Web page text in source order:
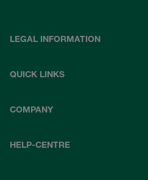
LEGAL INFORMATION
QUICK LINKS
COMPANY
HELP-CENTRE